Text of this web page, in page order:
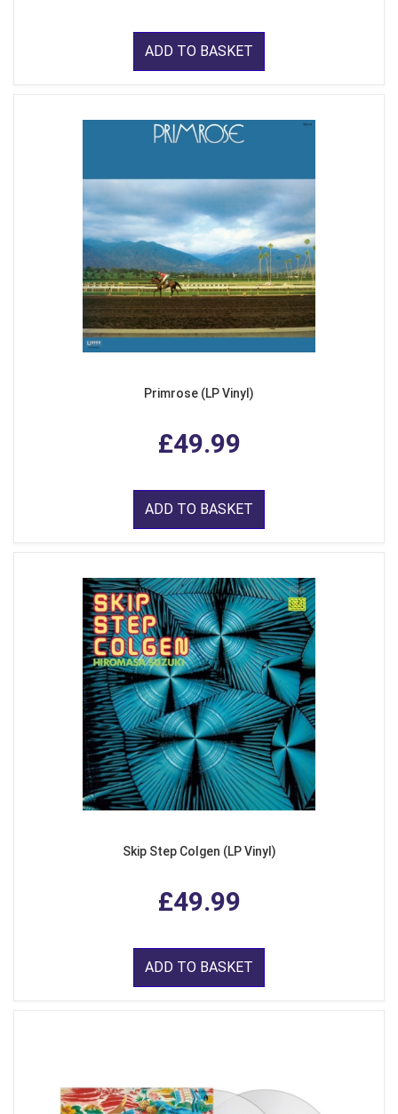
ADD TO BASKET
Primrose (LP Vinyl)
£49.99
ADD TO BASKET
Skip Step Colgen (LP Vinyl)
£49.99
ADD TO BASKET